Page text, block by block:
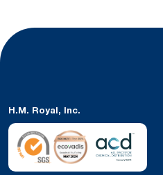
H.M. Royal, Inc.